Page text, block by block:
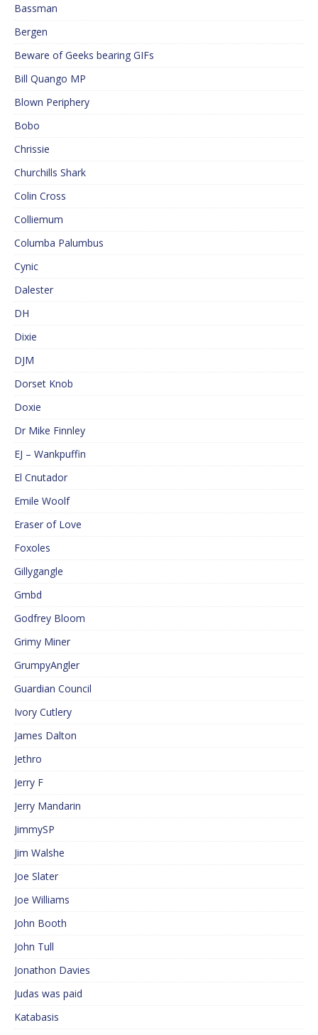
Bassman
Bergen
Beware of Geeks bearing GIFs
Bill Quango MP
Blown Periphery
Bobo
Chrissie
Churchills Shark
Colin Cross
Colliemum
Columba Palumbus
Cynic
Dalester
DH
Dixie
DJM
Dorset Knob
Doxie
Dr Mike Finnley
EJ – Wankpuffin
El Cnutador
Emile Woolf
Eraser of Love
Foxoles
Gillygangle
Gmbd
Godfrey Bloom
Grimy Miner
GrumpyAngler
Guardian Council
Ivory Cutlery
James Dalton
Jethro
Jerry F
Jerry Mandarin
JimmySP
Jim Walshe
Joe Slater
Joe Williams
John Booth
John Tull
Jonathon Davies
Judas was paid
Katabasis